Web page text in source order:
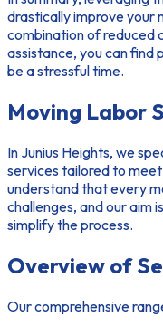
drastically improve your
combination of reduced
assistance, you can find
be a stressful time.
Moving Labor
In Junius Heights, we
services tailored to
understand that every
challenges, and our aim
simplify the process.
Overview of
Our comprehensive